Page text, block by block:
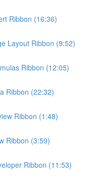
Ribbon (16:36)
Layout Ribbon (9:52)
Ribbon (12:05)
Ribbon (22:32)
Ribbon (1:48)
Ribbon (3:59)
Ribbon (11:53)